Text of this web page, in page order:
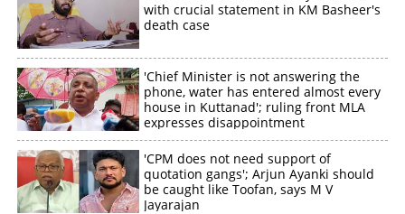
with crucial statement in KM Basheer's
death case
'Chief Minister is not answering the
phone, water has entered almost every
house in Kuttanad'; ruling front MLA
expresses disappointment
'CPM does not need support of
quotation gangs'; Arjun Ayanki should
be caught like Toofan, says M V
Jayarajan